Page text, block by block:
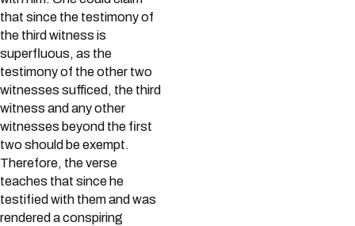
that since the testimony of
the third witness is
superfluous, as the
testimony of the other two
witnesses sufficed, the third
witness and any other
witnesses beyond the first
two should be exempt.
Therefore, the verse
teaches that since he
testified with them and was
rendered a conspiring